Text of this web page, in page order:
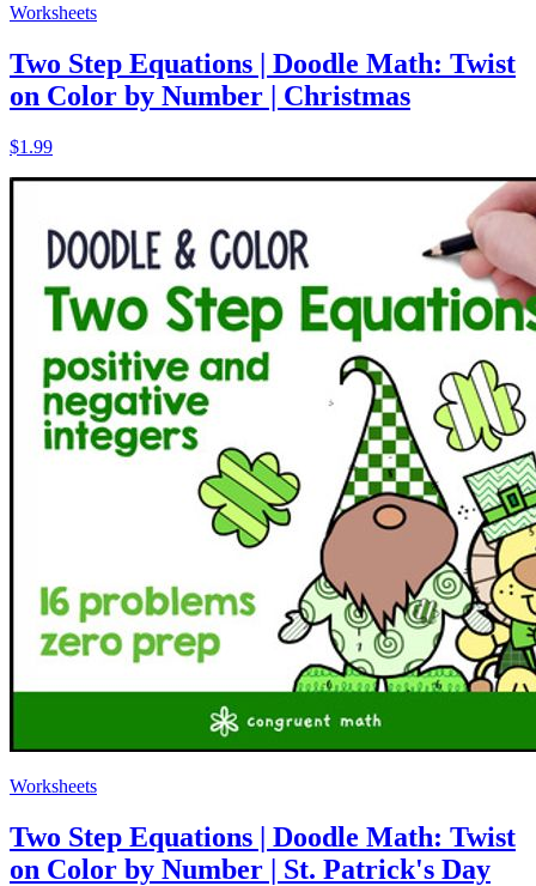
Worksheets
Two Step Equations | Doodle Math: Twist
on Color by Number | Christmas
$1.99
Worksheets
Two Step Equations | Doodle Math: Twist
on Color by Number | St. Patrick's Day